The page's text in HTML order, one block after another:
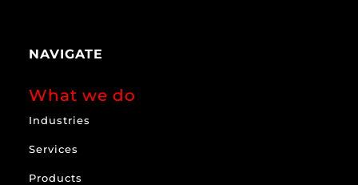
NAVIGATE
What we do
Industries
Services
Products